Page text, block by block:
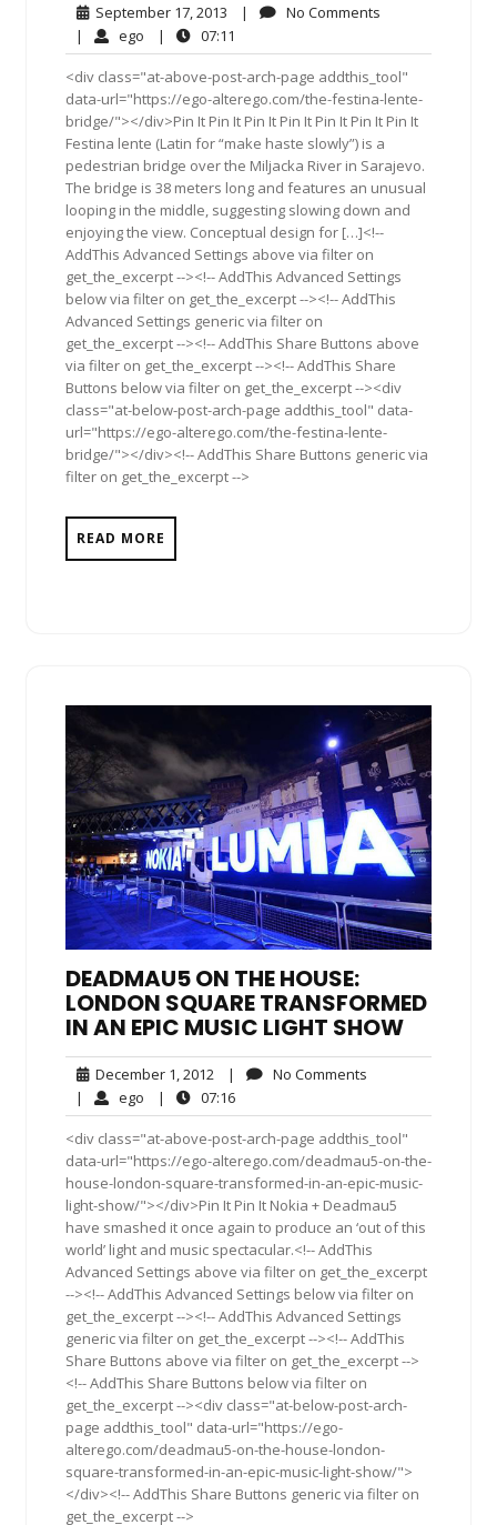
September 17, 2013 September
17,
2013
| No Comments
| ego ego| 07:11
<div class="at-above-post-arch-page addthis_tool"
data-url="https://ego-alterego.com/the-festina-lente-
bridge/"></div>Pin It Pin It Pin It Pin It Pin It Pin It Pin It
Festina lente (Latin for “make haste slowly”) is a
pedestrian bridge over the Miljacka River in Sarajevo.
The bridge is 38 meters long and features an unusual
looping in the middle, suggesting slowing down and
enjoying the view. Conceptual design for […]<!--
AddThis Advanced Settings above via filter on
get_the_excerpt --><!-- AddThis Advanced Settings
below via filter on get_the_excerpt --><!-- AddThis
Advanced Settings generic via filter on
get_the_excerpt --><!-- AddThis Share Buttons above
via filter on get_the_excerpt --><!-- AddThis Share
Buttons below via filter on get_the_excerpt --><div
class="at-below-post-arch-page addthis_tool" data-
url="https://ego-alterego.com/the-festina-lente-
bridge/"></div><!-- AddThis Share Buttons generic via
filter on get_the_excerpt -->
READ MORE
DEADMAU5 ON THE HOUSE:
LONDON SQUARE TRANSFORMED
IN AN EPIC MUSIC LIGHT SHOW
December 1, 2012 December
1,
2012
| No Comments
| ego ego| 07:1607:16
<div class="at-above-post-arch-page addthis_tool"
data-url="https://ego-alterego.com/deadmau5-on-the-
house-london-square-transformed-in-an-epic-music-
light-show/"></div>Pin It Pin It Nokia + Deadmau5
have smashed it once again to produce an ‘out of this
world’ light and music spectacular.<!-- AddThis
Advanced Settings above via filter on get_the_excerpt
--><!-- AddThis Advanced Settings below via filter on
get_the_excerpt --><!-- AddThis Advanced Settings
generic via filter on get_the_excerpt --><!-- AddThis
Share Buttons above via filter on get_the_excerpt -->
<!-- AddThis Share Buttons below via filter on
get_the_excerpt --><div class="at-below-post-arch-
page addthis_tool" data-url="https://ego-
alterego.com/deadmau5-on-the-house-london-
square-transformed-in-an-epic-music-light-show/">
</div><!-- AddThis Share Buttons generic via filter on
get_the_excerpt -->